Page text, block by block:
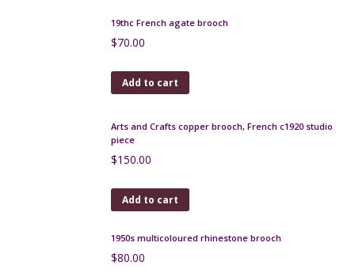
19thc French agate brooch
$70.00
Arts and Crafts copper brooch, French c1920 studio
piece
1950s multicoloured rhinestone brooch